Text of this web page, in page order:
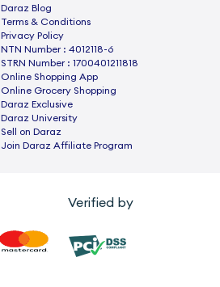
Daraz Blog
Terms & Conditions
Privacy Policy
NTN Number : 4012118-6
STRN Number : 1700401211818
Online Shopping App
Online Grocery Shopping
Daraz Exclusive
Daraz University
Sell on Daraz
Join Daraz Affiliate Program
Verified by